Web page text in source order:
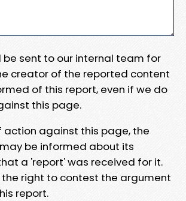
be sent to our internal team for
creator of the reported content
of this report, even if we do
this page.
action against this page, the
be informed about its
a 'report' was received for it.
the right to contest the argument
report.